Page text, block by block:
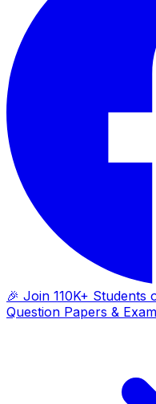
🎉 Join 110K+ Students
Question Papers &